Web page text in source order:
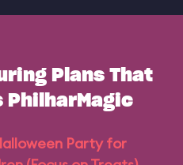
Plans That
PhilharMagic
Party for